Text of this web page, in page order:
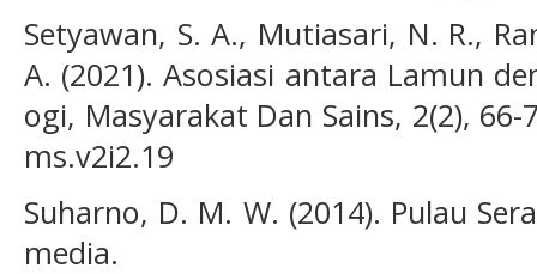
Setyawan, S. A., Mutiasari, N. R.,
A. (2021). Asosiasi antara Lamun
ogi, Masyarakat Dan Sains, 2(2),
ms.v2i2.19
Suharno, D. M. W. (2014). Pulau
media.